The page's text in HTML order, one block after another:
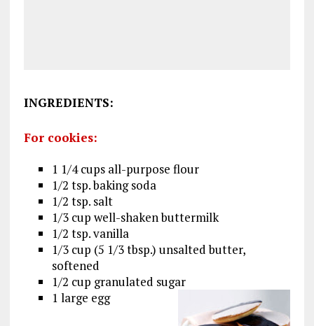
INGREDIENTS:
For cookies:
1 1/4 cups all-purpose flour
1/2 tsp. baking soda
1/2 tsp. salt
1/3 cup well-shaken buttermilk
1/2 tsp. vanilla
1/3 cup (5 1/3 tbsp.) unsalted butter,
softened
1/2 cup granulated sugar
1 large egg